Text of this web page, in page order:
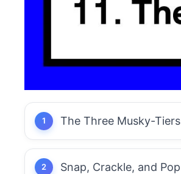
The Three Musky-Tiers
Snap, Crackle, and Pop